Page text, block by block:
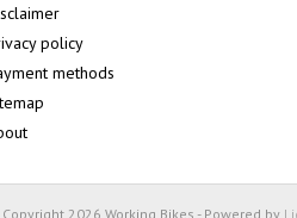
policy
methods
2026 Working Bikes - Powered by